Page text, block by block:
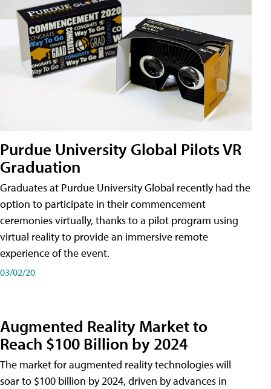
Purdue University Global Pilots VR
Graduation
Graduates at Purdue University Global recently had the
option to participate in their commencement
ceremonies virtually, thanks to a pilot program using
virtual reality to provide an immersive remote
experience of the event.
03/02/20
Augmented Reality Market to
Reach $100 Billion by 2024
The market for augmented reality technologies will
soar to $100 billion by 2024, driven by advances in